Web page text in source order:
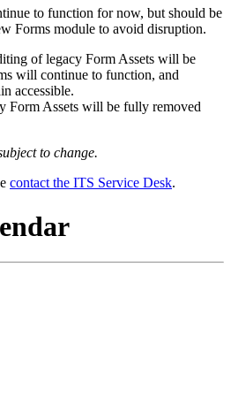
to function for now, but should be
Forms module to avoid disruption.
of legacy Form Assets will be
will continue to function, and
accessible.
Form Assets will be fully removed
to change.
contact the ITS Service Desk.